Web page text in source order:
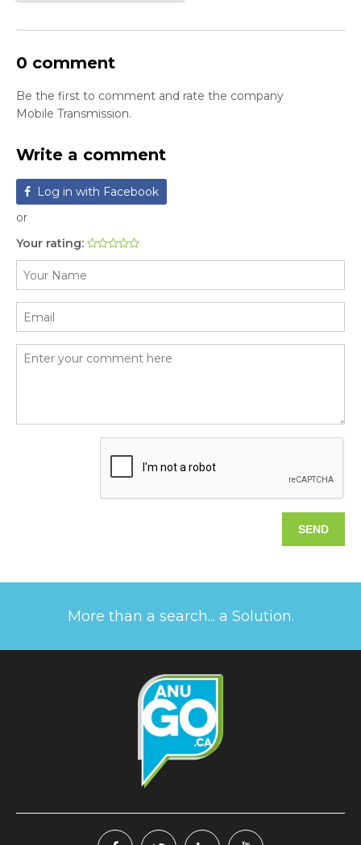
0 comment
Be the first to comment and rate the company
Mobile Transmission.
Write a comment
Log in with Facebook
or
Your rating:
More than a search... a Solution.